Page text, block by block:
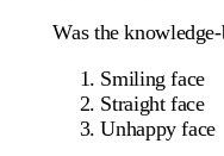
Was the
Smiling face
Straight face
Unhappy face